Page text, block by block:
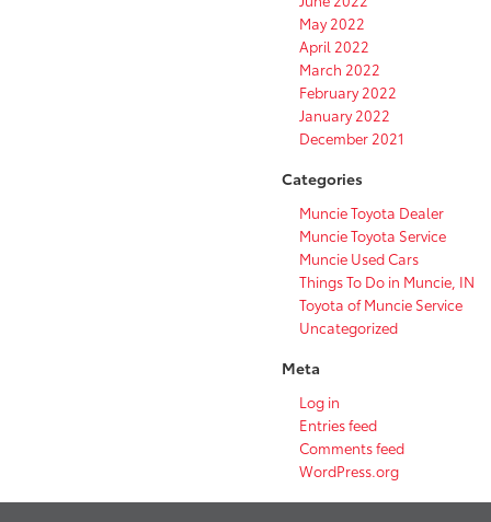
May 2022
April 2022
March 2022
February 2022
January 2022
December 2021
Categories
Muncie Toyota Dealer
Muncie Toyota Service
Muncie Used Cars
Things To Do in Muncie, IN
Toyota of Muncie Service
Uncategorized
Meta
Log in
Entries feed
Comments feed
WordPress.org